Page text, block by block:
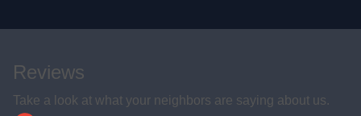
Reviews
Take a look at what your neighbors are saying about us.